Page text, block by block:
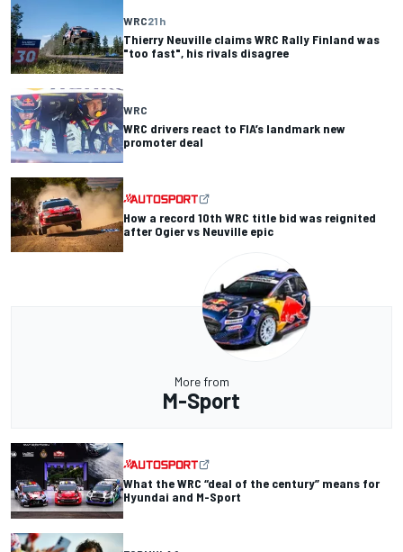
WRC21 h
Thierry Neuville claims WRC Rally Finland was
"too fast", his rivals disagree
WRC
WRC drivers react to FIA’s landmark new
promoter deal
How a record 10th WRC title bid was reignited
after Ogier vs Neuville epic
More from
M-Sport
What the WRC “deal of the century” means for
Hyundai and M-Sport